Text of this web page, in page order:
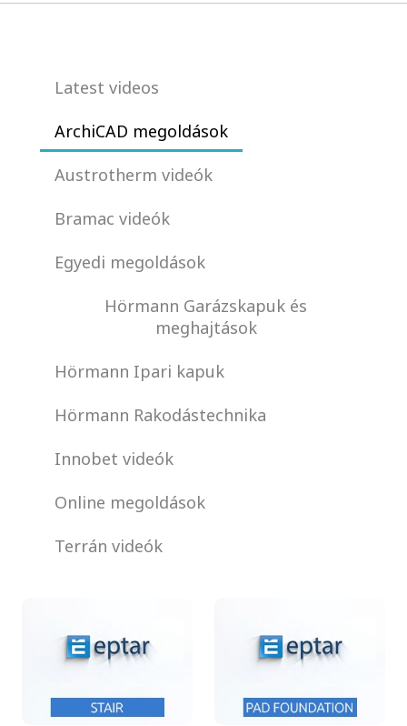
Latest videos
ArchiCAD megoldások
Austrotherm videók
Bramac videók
Egyedi megoldások
Hörmann Garázskapuk és
meghajtások
Hörmann Ipari kapuk
Hörmann Rakodástechnika
Innobet videók
Online megoldások
Terrán videók